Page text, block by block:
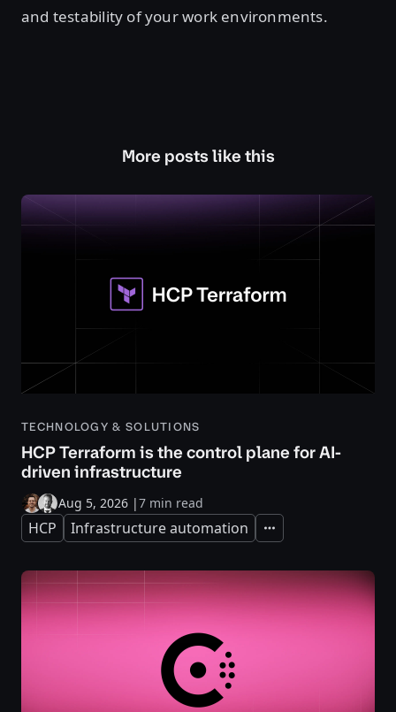
and testability of your work environments.
More posts like this
TECHNOLOGY & SOLUTIONS
HCP Terraform is the control plane for AI-
driven infrastructure
Aug 5, 2026 |7 min read
HCP Infrastructure automation Expand